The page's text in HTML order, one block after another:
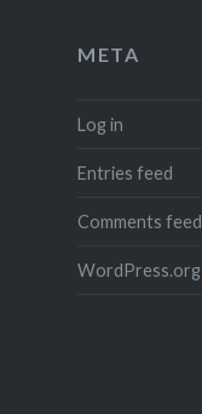
META
Log in
Entries feed
Comments feed
WordPress.org